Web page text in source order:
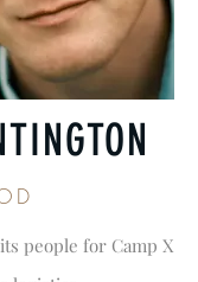
people for Camp X